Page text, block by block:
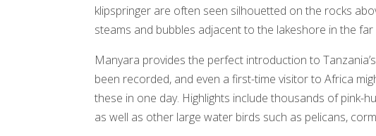
klipspringer are often seen silhouetted on the rocks
steams and bubbles adjacent to the lakeshore in the
Manyara provides the perfect introduction to
been recorded, and even a first-time visitor to Africa
these in one day. Highlights include thousands of pink-
as well as other large water birds such as pelicans,